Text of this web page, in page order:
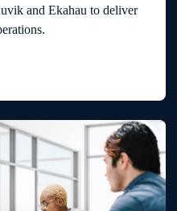
and Ekahau to deliver